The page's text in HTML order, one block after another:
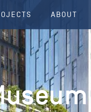
ABOUT